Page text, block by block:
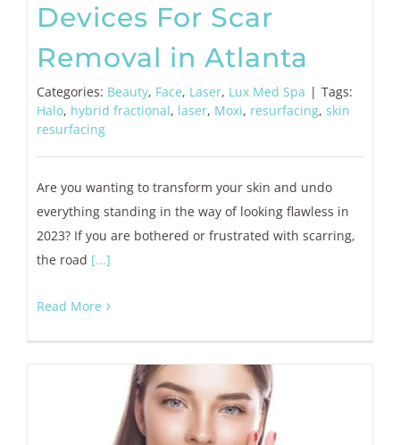
Devices For Scar
Removal in Atlanta
Categories: Beauty, Face, Laser, Lux Med Spa | Tags:
Halo, hybrid fractional, laser, Moxi, resurfacing, skin
resurfacing
Are you wanting to transform your skin and undo
everything standing in the way of looking flawless in
2023? If you are bothered or frustrated with scarring,
the road [...]
Read More